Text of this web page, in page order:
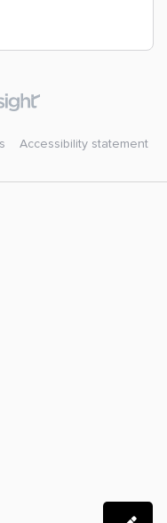
Accessibility statement